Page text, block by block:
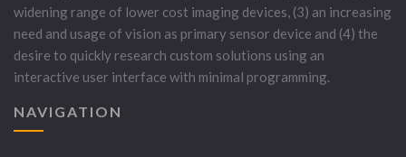
widening range of lower cost imaging devices, (3) an increasing
need and usage of vision as primary sensor device and (4) the
desire to quickly research custom solutions using an
interactive user interface with minimal programming.
NAVIGATION